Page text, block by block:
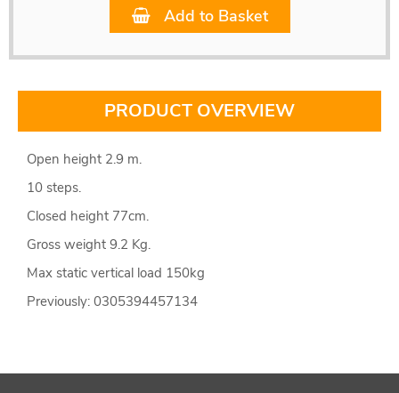
Add to Basket
PRODUCT OVERVIEW
Open height 2.9 m.
10 steps.
Closed height 77cm.
Gross weight 9.2 Kg.
Max static vertical load 150kg
Previously: 0305394457134